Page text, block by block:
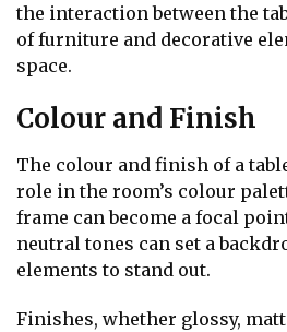
the interaction between the
of furniture and decorative
space.
Colour and Finish
The colour and finish of a
role in the room’s colour
frame can become a focal
neutral tones can set a
elements to stand out.
Finishes, whether glossy,